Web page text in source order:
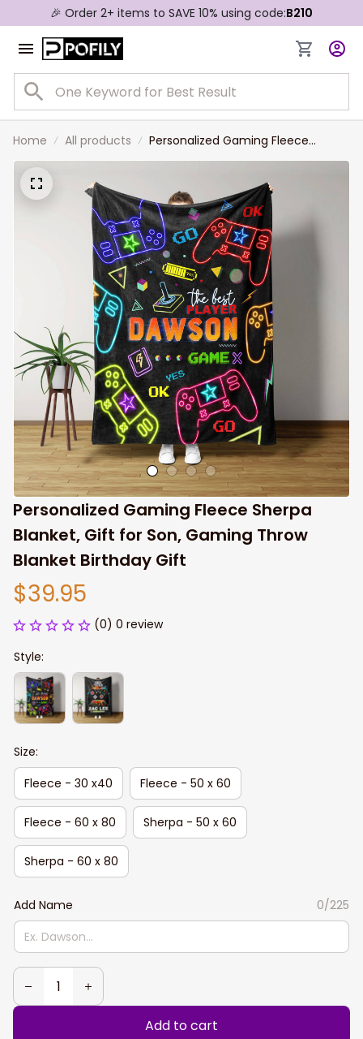
🎉 Order 2+ items to SAVE 10% using code:B210
Home All products
Personalized Gaming Fleece
Sherpa Blanket, Gift for Son,
Gift
Personalized Gaming Fleece Sherpa
Blanket, Gift for Son, Gaming Throw
Blanket Birthday Gift
$39.95
(0) 0 review
Style:
Size:
Fleece - 30 x40
Fleece - 50 x 60
Fleece - 60 x 80 Sherpa - 50 x 60
Sherpa - 60 x 80
Add Name 0/225
Add to cart